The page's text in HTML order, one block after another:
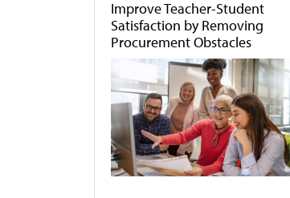
Improve Teacher-Student
Satisfaction by Removing
Procurement Obstacles